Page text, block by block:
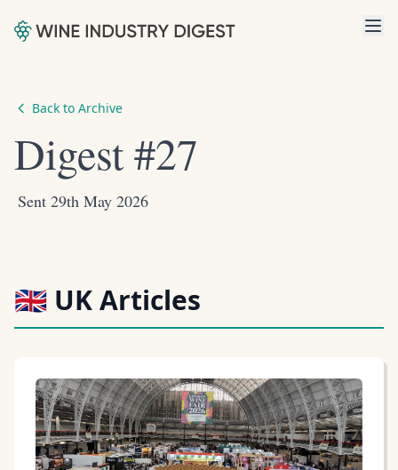
Back to Archive
Digest #27
Sent 29th May 2026
🇬🇧 UK Articles